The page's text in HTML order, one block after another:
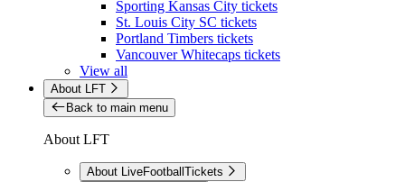
Sporting Kansas City tickets
St. Louis City SC tickets
Portland Timbers tickets
Vancouver Whitecaps tickets
View all
About LFT
Back to main menu
About LFT
About LiveFootballTickets